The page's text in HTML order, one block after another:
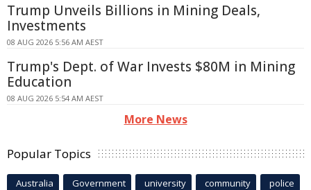
Trump Unveils Billions in Mining Deals,
Investments
08 AUG 2026 5:56 AM AEST
Trump's Dept. of War Invests $80M in Mining
Education
08 AUG 2026 5:54 AM AEST
More News
Popular Topics
Australia Government university community police